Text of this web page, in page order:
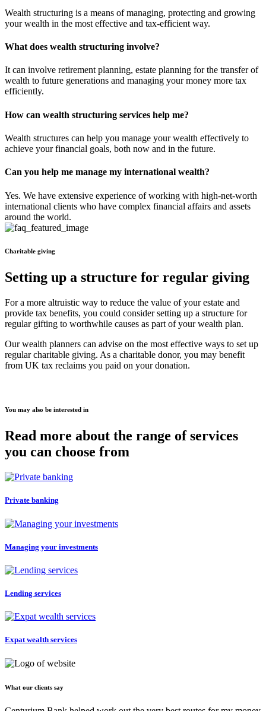
Wealth structuring is a means of managing, protecting and growing
your wealth in the most effective and tax-efficient way.
What does wealth structuring involve?
It can involve retirement planning, estate planning for the transfer of
wealth to future generations and managing your money more tax
efficiently.
How can wealth structuring services help me?
Wealth structures can help you manage your wealth effectively to
achieve your financial goals, both now and in the future.
Can you help me manage my international wealth?
Yes. We have extensive experience of working with high-net-worth
international clients who have complex financial affairs and assets
around the world.
Charitable giving
Setting up a structure for regular giving
For a more altruistic way to reduce the value of your estate and
provide tax benefits, you could consider setting up a structure for
regular gifting to worthwhile causes as part of your wealth plan.
Our wealth planners can advise on the most effective ways to set up
regular charitable giving. As a charitable donor, you may benefit
from UK tax reclaims you paid on your donation.
You may also be interested in
Read more about the range of services
you can choose from
Private banking
Managing your investments
Lending services
Expat wealth services
What our clients say